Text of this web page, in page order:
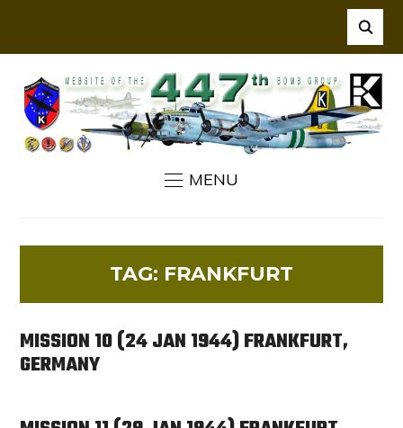
MENU
TAG: FRANKFURT
MISSION 10 (24 JAN 1944) FRANKFURT,
GERMANY